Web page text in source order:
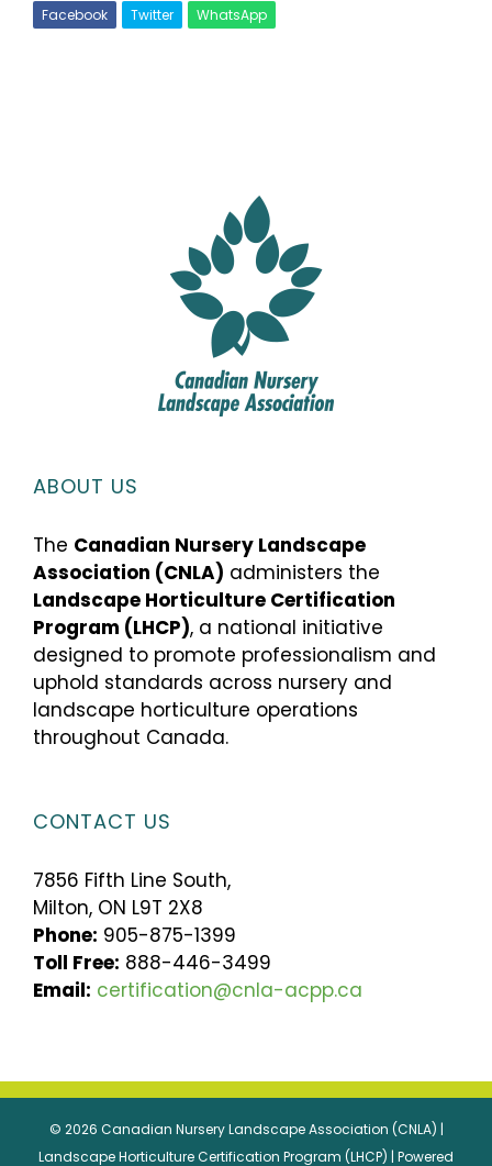
Facebook Twitter WhatsApp
ABOUT US
The Canadian Nursery Landscape
Association (CNLA) administers the
Landscape Horticulture Certification
Program (LHCP), a national initiative
designed to promote professionalism and
uphold standards across nursery and
landscape horticulture operations
throughout Canada.
CONTACT US
7856 Fifth Line South,
Milton, ON L9T 2X8
Phone: 905-875-1399
Toll Free: 888-446-3499
Email: certification@cnla-acpp.ca
© 2026 Canadian Nursery Landscape Association (CNLA) |
Landscape Horticulture Certification Program (LHCP) | Powered